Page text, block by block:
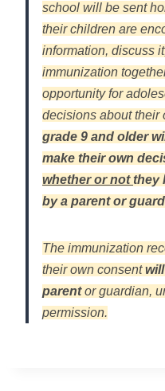
school will be sent
their children are
information, discuss
immunization
opportunity for
decisions about their
grade 9 and older
make their own
whether or notthey
by a parent or
The immunization
their own consent
parentor guardian,
permission.